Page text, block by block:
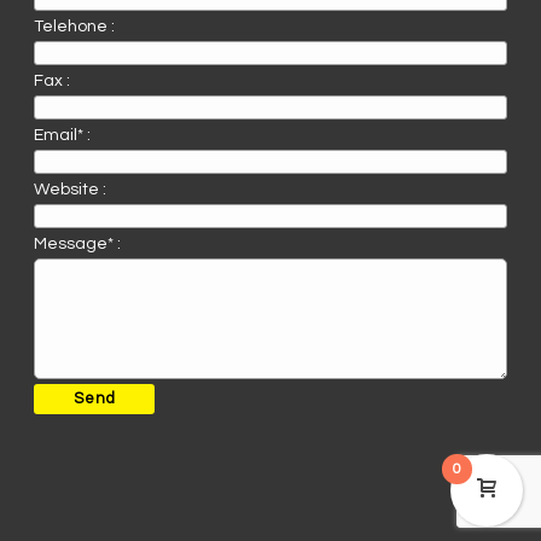
Telehone :
Fax :
Email* :
Website :
Message* :
0